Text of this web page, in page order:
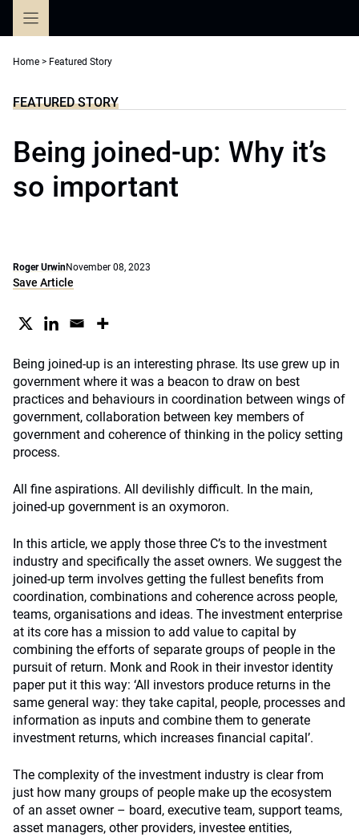
Home > Featured Story
FEATURED STORY
Being joined-up: Why it’s
so important
Roger UrwinNovember 08, 2023
Save Article
Being joined-up is an interesting phrase. Its use grew up in
government where it was a beacon to draw on best
practices and behaviours in coordination between wings of
government, collaboration between key members of
government and coherence of thinking in the policy setting
process.
All fine aspirations. All devilishly difficult. In the main,
joined-up government is an oxymoron.
In this article, we apply those three C’s to the investment
industry and specifically the asset owners. We suggest the
joined-up term involves getting the fullest benefits from
coordination, combinations and coherence across people,
teams, organisations and ideas. The investment enterprise
at its core has a mission to add value to capital by
combining the efforts of separate groups of people in the
pursuit of return. Monk and Rook in their investor identity
paper put it this way: ‘All investors produce returns in the
same general way: they take capital, people, processes and
information as inputs and combine them to generate
investment returns, which increases financial capital’.
The complexity of the investment industry is clear from
just how many groups of people make up the ecosystem
of an asset owner – board, executive team, support teams,
asset managers, other providers, investee entities,